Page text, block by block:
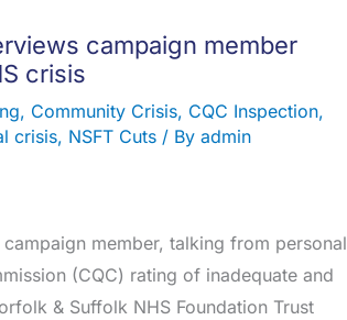
campaign member
crisis
, Community Crisis, CQC Inspection,
crisis, NSFT Cuts/ By admin
member, talking from personal
(CQC) rating of inadequate and
& Suffolk NHS Foundation Trust